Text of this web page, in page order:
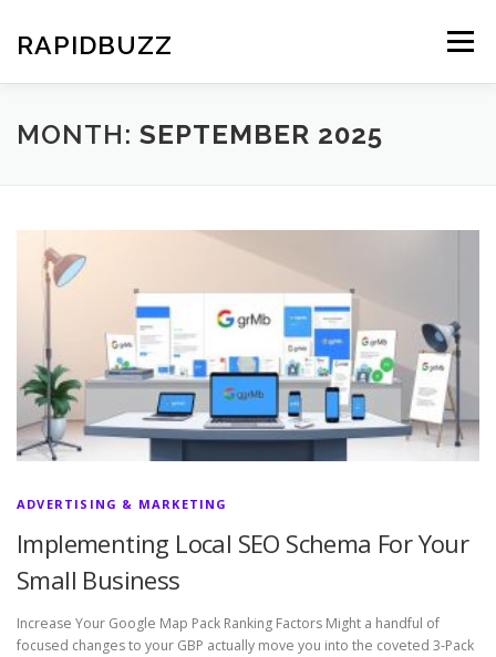
content
RAPIDBUZZ Menu
MONTH: SEPTEMBER 2025
ADVERTISING & MARKETING
Implementing Local SEO Schema For Your
Small Business
Increase Your Google Map Pack Ranking Factors Might a handful of
focused changes to your GBP actually move you into the coveted 3-Pack